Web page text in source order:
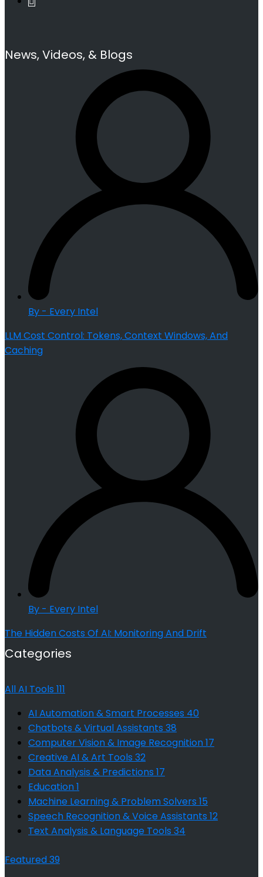
News, Videos, & Blogs
By - Every Intel
LLM Cost Control: Tokens, Context Windows, And
Caching
By - Every Intel
The Hidden Costs Of AI: Monitoring And Drift
Categories
All AI Tools 111
AI Automation & Smart Processes 40
Chatbots & Virtual Assistants 38
Computer Vision & Image Recognition17
Creative AI & Art Tools 32
Data Analysis & Predictions 17
Education1
Machine Learning & Problem Solvers 15
Speech Recognition & Voice Assistants 12
Text Analysis & Language Tools 34
Featured39